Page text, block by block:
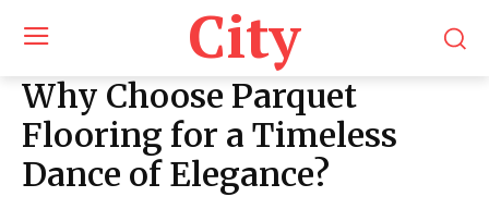
City
Why Choose Parquet
Flooring for a Timeless
Dance of Elegance?